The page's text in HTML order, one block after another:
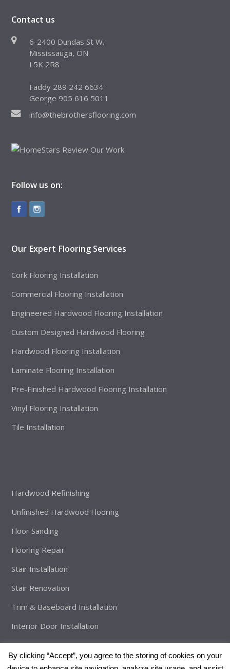
Contact us
6-2400 Dundas St W.
Mississauga, ON
L5K 2R8
Faddy 289 242 6634
George 905 616 5011
info@thebrothersflooring.com
Follow us on:
Our Expert Flooring Services
Cork Flooring Installation
Commercial Flooring Installation
Engineered Hardwood Flooring Installation
Custom Designed Hardwood Flooring
Hardwood Flooring Installation
Laminate Flooring Installation
Pre-Finished Hardwood Flooring Installation
Vinyl Flooring Installation
Tile Installation
Hardwood Refinishing
Unfinished Hardwood Flooring
Floor Sanding
Flooring Repair
Stair Installation
Stair Renovation
Trim & Baseboard Installation
Interior Door Installation
By clicking “Accept”, you agree to the storing of cookies on your